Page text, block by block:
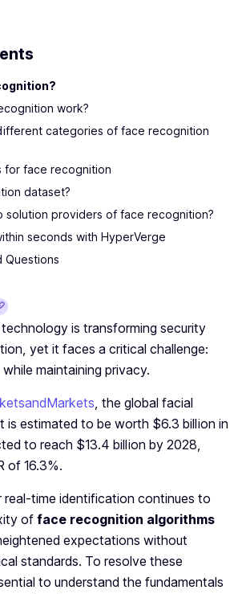
work?
categories of face recognition
for face recognition
dataset?
solution providers of face recognition?
seconds with HyperVerge
Questions
is transforming security
yet it faces a critical challenge:
maintaining privacy.
, the global facial
is estimated to be worth $6.3 billion in
to reach $13.4 billion by 2028,
of 16.3%.
real-time identification continues to
of face recognition algorithms
expectations without
standards. To resolve these
to understand the fundamentals